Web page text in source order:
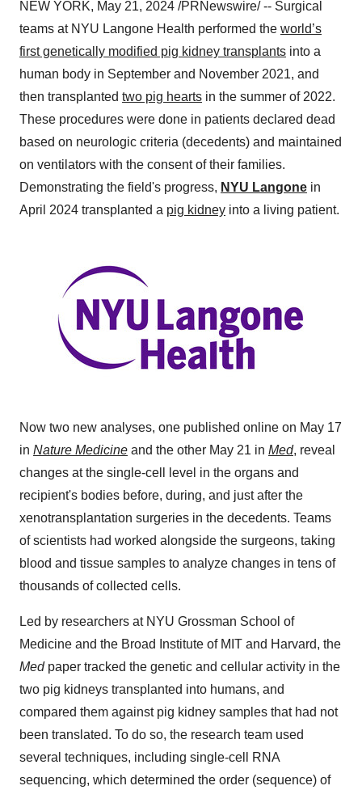
NEW YORK, May 21, 2024 /PRNewswire/ -- Surgical
teams at NYU Langone Health performed the world’s
first genetically modified pig kidney transplants into a
human body in September and November 2021, and
then transplanted two pig hearts in the summer of 2022.
These procedures were done in patients declared dead
based on neurologic criteria (decedents) and maintained
on ventilators with the consent of their families.
Demonstrating the field's progress, NYU Langone in
April 2024 transplanted a pig kidney into a living patient.
Now two new analyses, one published online on May 17
in Nature Medicine and the other May 21 in Med, reveal
changes at the single-cell level in the organs and
recipient's bodies before, during, and just after the
xenotransplantation surgeries in the decedents. Teams
of scientists had worked alongside the surgeons, taking
blood and tissue samples to analyze changes in tens of
thousands of collected cells.
Led by researchers at NYU Grossman School of
Medicine and the Broad Institute of MIT and Harvard, the
Med paper tracked the genetic and cellular activity in the
two pig kidneys transplanted into humans, and
compared them against pig kidney samples that had not
been translated. To do so, the research team used
several techniques, including single-cell RNA
sequencing, which determined the order (sequence) of